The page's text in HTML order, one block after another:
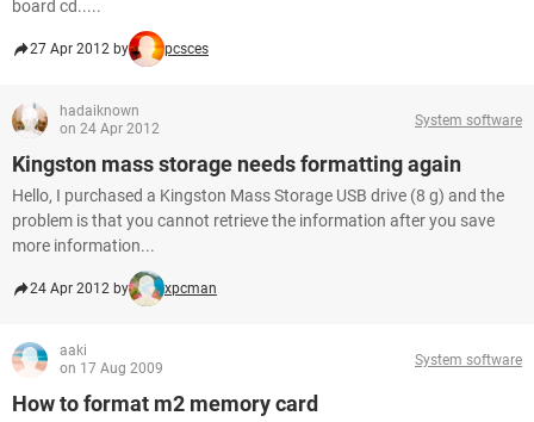
board cd.....
27 Apr 2012 by pcsces
hadaiknown
on 24 Apr 2012
System software
Kingston mass storage needs formatting again
Hello, I purchased a Kingston Mass Storage USB drive (8 g) and the
problem is that you cannot retrieve the information after you save
more information...
24 Apr 2012 by xpcman
aaki
on 17 Aug 2009
System software
How to format m2 memory card